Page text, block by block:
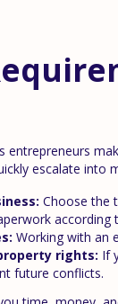
escalate into
Choose the
according
Working with an
rights: If
future conflicts.